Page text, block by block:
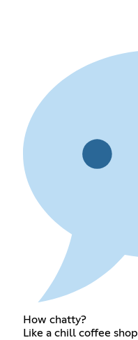
How chatty?
Like a chill coffee shop